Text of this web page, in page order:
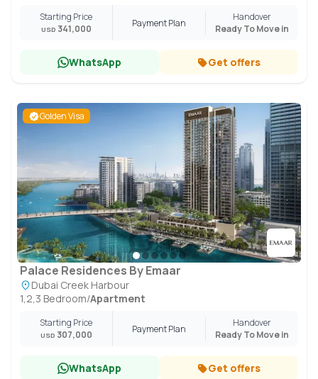
Starting Price
USD 341,000 Payment Plan
Handover
Ready To Move in
WhatsApp Get offers
Golden Visa
Palace Residences By Emaar
Dubai Creek Harbour
1,2,3 Bedroom/Apartment
Starting Price
USD 307,000 Payment Plan
Handover
Ready To Move in
WhatsApp Get offers